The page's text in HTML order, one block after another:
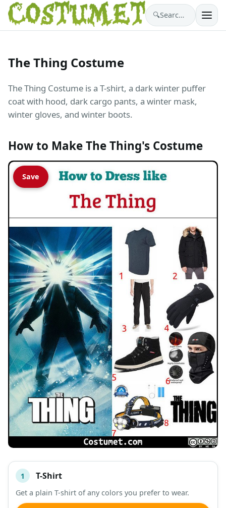
🔍 Search costumes…
The Thing Costume
The Thing Costume is a T-shirt, a dark winter puffer
coat with hood, dark cargo pants, a winter mask,
winter gloves, and winter boots.
How to Make The Thing's Costume
Save
#
DESCRIPTION SHOP
1 T-Shirt
Get a plain T-shirt of any colors you prefer to wear.